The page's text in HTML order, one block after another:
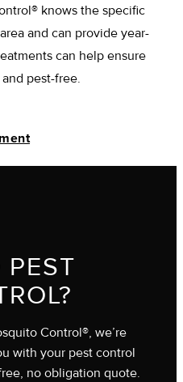
knows the specific
and can provide year-
can help ensure
pest-free.
PEST
Control®, we’re
with your pest control
no obligation quote.